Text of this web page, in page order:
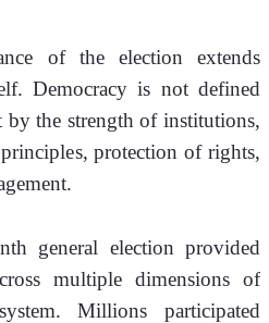
of the election extends
Democracy is not defined
by the strength of institutions,
protection of rights,
general election provided
multiple dimensions of
Millions participated